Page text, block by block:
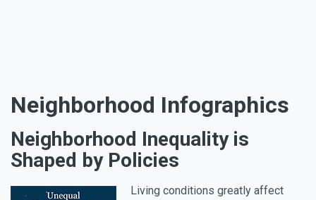
Neighborhood Infographics
Neighborhood Inequality is
Shaped by Policies
Living conditions greatly affect